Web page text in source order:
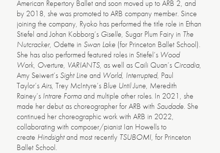
American Repertory Ballet and soon moved up to ARB 2, and
by 2018, she was promoted to ARB company member. Since
joining the company, Ryoko has performed the title role in Ethan
Stiefel and Johan Kobborg’s Giselle, Sugar Plum Fairy in The
Nutcracker, Odette in Swan Lake(for Princeton Ballet School).
She has also performed featured roles in Stiefel’s Wood
Work, Overture, VARIANTS, as well as Caili Quan’s Circadia,
Amy Seiwert’s Sight Lineand World, Interrupted, Paul
Taylor’sAirs, Trey McIntyre’s Blue Until June, Meredith
Rainey’s Intrare Formaand multiple other roles. In 2021, she
made her debut as choreographer for ARB with Saudade. She
continued her choreographic work with ARB in 2022,
collaborating with composer/pianist Ian Howells to
create Hindsightand most recently TSUBOMI, for Princeton
Ballet School.